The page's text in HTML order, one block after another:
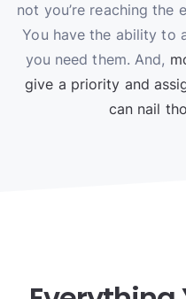
not you’re reaching the
You have the ability to
you need them. And,
give a priority and
can nail